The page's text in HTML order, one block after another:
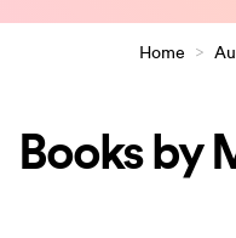
Home >
Books by